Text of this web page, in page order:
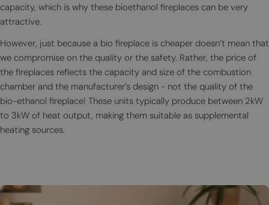
capacity, which is why these bioethanol fireplaces can be very
attractive.
However, just because a bio fireplace is cheaper doesn’t mean that
we compromise on the quality or the safety. Rather, the price of
the fireplaces reflects the capacity and size of the combustion
chamber and the manufacturer’s design - not the quality of the
bio-ethanol fireplace! These units typically produce between 2kW
to 3kW of heat output, making them suitable as supplemental
heating sources.